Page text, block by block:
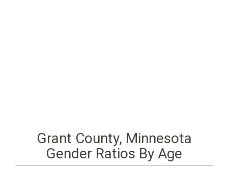
Grant County, Minnesota
Gender Ratios By Age